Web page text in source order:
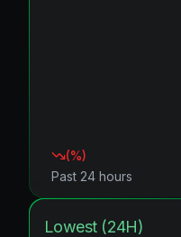
(%)
Past 24 hours
Lowest (24H)